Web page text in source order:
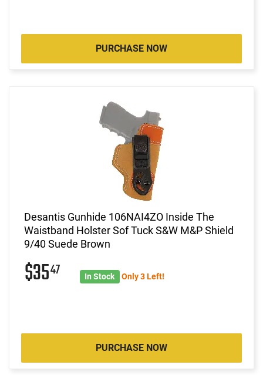
PURCHASE NOW
Desantis Gunhide 106NAI4ZO Inside The
Waistband Holster Sof Tuck S&W M&P Shield
9/40 Suede Brown
$3547 In Stock Only 3 Left!
PURCHASE NOW